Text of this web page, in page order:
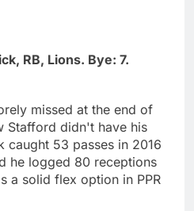
RB, Lions. Bye: 7.
missed at the end of
Stafford didn't have his
caught 53 passes in 2016
he logged 80 receptions
a solid flex option in PPR